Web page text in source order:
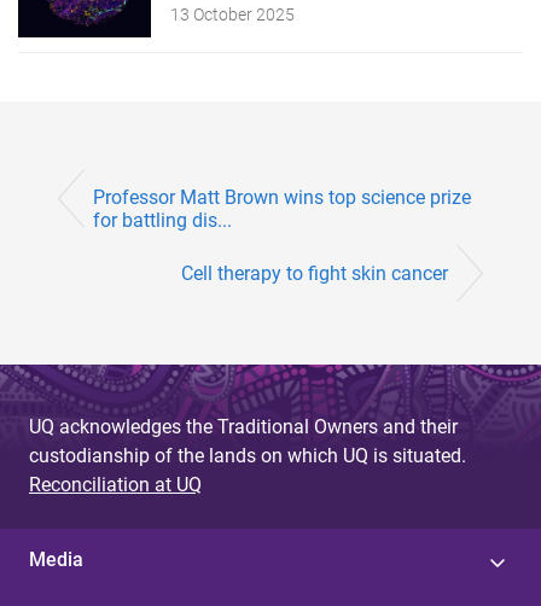
13 October 2025
Professor Matt Brown wins top science prize
for battling dis...
Cell therapy to fight skin cancer
UQ acknowledges the Traditional Owners and their
custodianship of the lands on which UQ is situated.
Reconciliation at UQ
Media